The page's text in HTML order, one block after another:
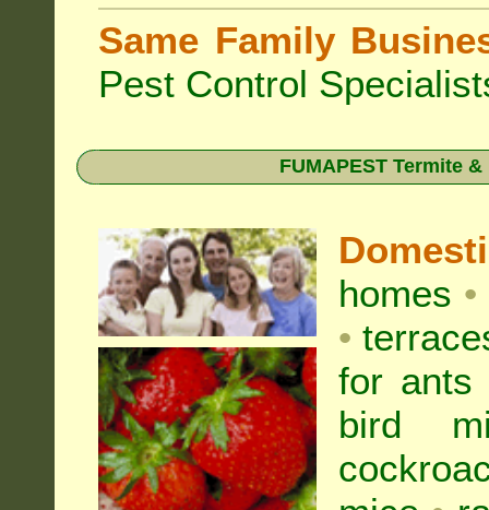
Same Family
Pest Control
FUMAPEST Termite
homes •
•
for ants
bird